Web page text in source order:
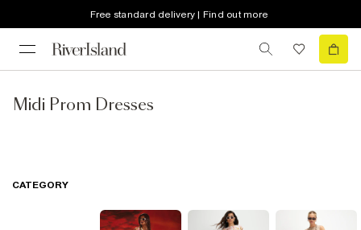
Free standard delivery | Find out more
Midi Prom Dresses
CATEGORY